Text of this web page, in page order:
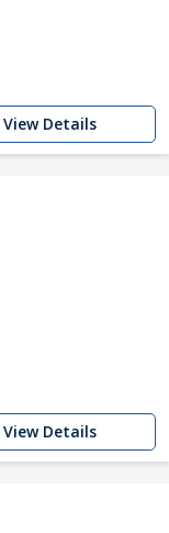
View Details
View Details